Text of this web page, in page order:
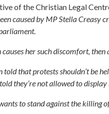
of the Christian Legal
caused by MP Stella Creasy
her such discomfort, then
told that protests shouldn’t be
they’re not allowed to
to stand against the killing